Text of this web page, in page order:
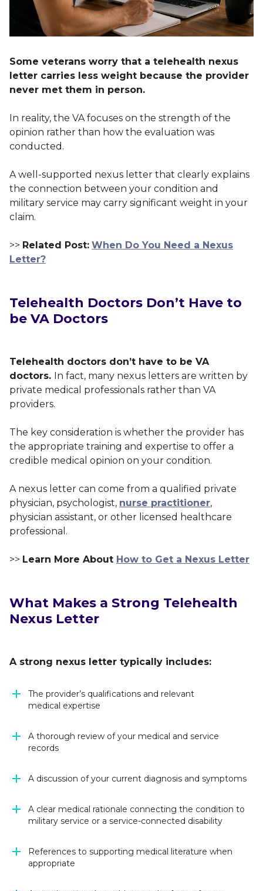
Some veterans worry that a telehealth nexus
letter carries less weight because the provider
never met them in person.
In reality, the VA focuses on the strength of the
opinion rather than how the evaluation was
conducted.
A well-supported nexus letter that clearly explains
the connection between your condition and
military service may carry significant weight in your
claim.
>> Related Post: When Do You Need a Nexus
Letter?
Telehealth Doctors Don’t Have to
be VA Doctors
Telehealth doctors don’t have to be VA
doctors. In fact, many nexus letters are written by
private medical professionals rather than VA
providers.
The key consideration is whether the provider has
the appropriate training and expertise to offer a
credible medical opinion on your condition.
A nexus letter can come from a qualified private
physician, psychologist, nurse practitioner,
physician assistant, or other licensed healthcare
professional.
>> Learn More About How to Get a Nexus Letter
What Makes a Strong Telehealth
Nexus Letter
A strong nexus letter typically includes:
The provider’s qualifications and relevant
medical expertise
A thorough review of your medical and service
records
A discussion of your current diagnosis and symptoms
A clear medical rationale connecting the condition to
military service or a service-connected disability
References to supporting medical literature when
appropriate